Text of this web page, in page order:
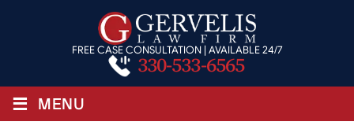
FREE CASE CONSULTATION | AVAILABLE 24/7
330-533-6565
≡ MENU